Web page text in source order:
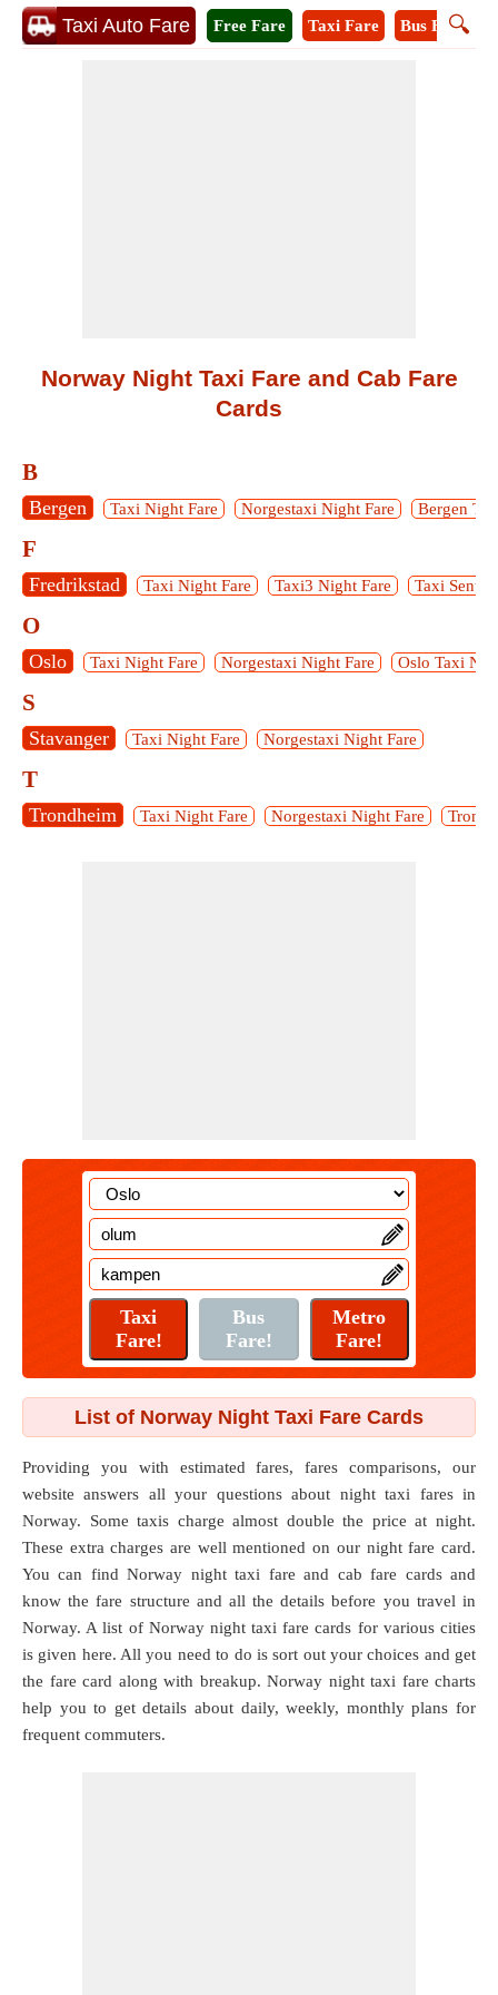
Taxi Auto Fare 🔍
Free Fare Taxi Fare Bus Fare
Norway Night Taxi Fare and Cab Fare
Cards
B
Bergen Taxi Night Fare Norgestaxi Night Fare Bergen
F
Fredrikstad Taxi Night Fare Taxi3 Night Fare Taxi
O
Oslo Taxi Night Fare Norgestaxi Night Fare Oslo Taxi
S
Stavanger Taxi Night Fare Norgestaxi Night Fare
T
Trondheim Taxi Night Fare Norgestaxi Night Fare
List of Norway Night Taxi Fare Cards
Providing you with estimated fares, fares comparisons, our
website answers all your questions about night taxi fares in
Norway. Some taxis charge almost double the price at night.
These extra charges are well mentioned on our night fare card.
You can find Norway night taxi fare and cab fare cards and
know the fare structure and all the details before you travel in
Norway. A list of Norway night taxi fare cards for various cities
is given here. All you need to do is sort out your choices and get
the fare card along with breakup. Norway night taxi fare charts
help you to get details about daily, weekly, monthly plans for
frequent commuters.